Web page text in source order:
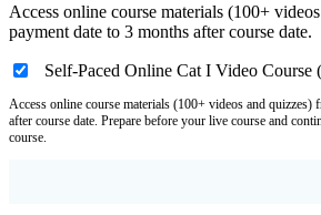
Access online course materials (100+
payment date to 3 months after course date.
Self-Paced Online Cat I Video Course
Access online course materials (100+ videos and quizzes)
after course date. Prepare before your live course and
course.